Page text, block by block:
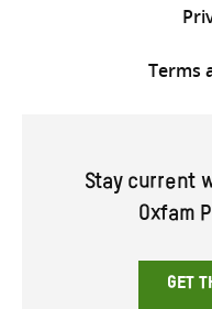
Terms
Stay current
Oxfam
GET